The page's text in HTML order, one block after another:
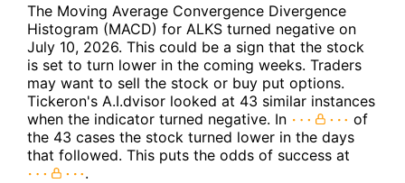
The Moving Average Convergence Divergence
Histogram (MACD) for ALKS turned negative on
July 10, 2026. This could be a sign that the stock
is set to turn lower in the coming weeks. Traders
may want to sell the stock or buy put options.
Tickeron's A.I.dvisor looked at 43 similar instances
when the indicator turned negative. In
of
the 43 cases the stock turned lower in the days
that followed. This puts the odds of success at
.